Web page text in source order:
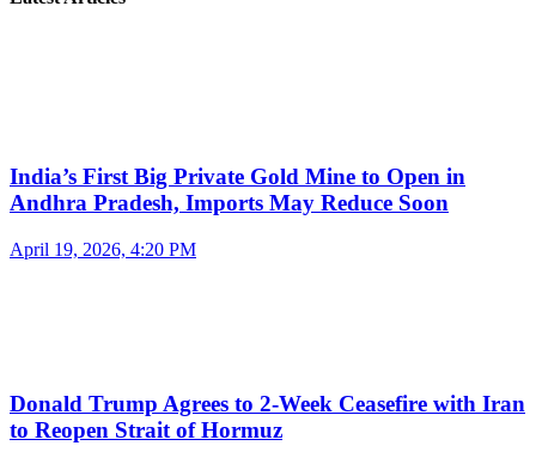
India’s First Big Private Gold Mine to Open in
Andhra Pradesh, Imports May Reduce Soon
April 19, 2026, 4:20 PM
Donald Trump Agrees to 2-Week Ceasefire with Iran
to Reopen Strait of Hormuz